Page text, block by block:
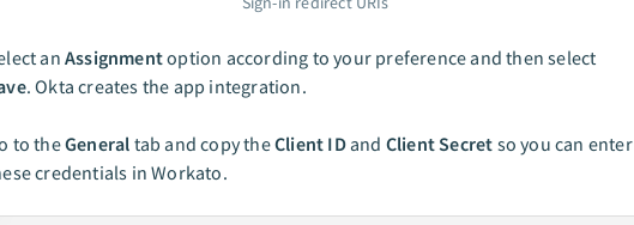
an Assignmentoption according to your preference and then select
. Okta creates the app integration.
to theGeneral tab and copy theClient IDand Client Secret so you can enter
credentials in Workato.